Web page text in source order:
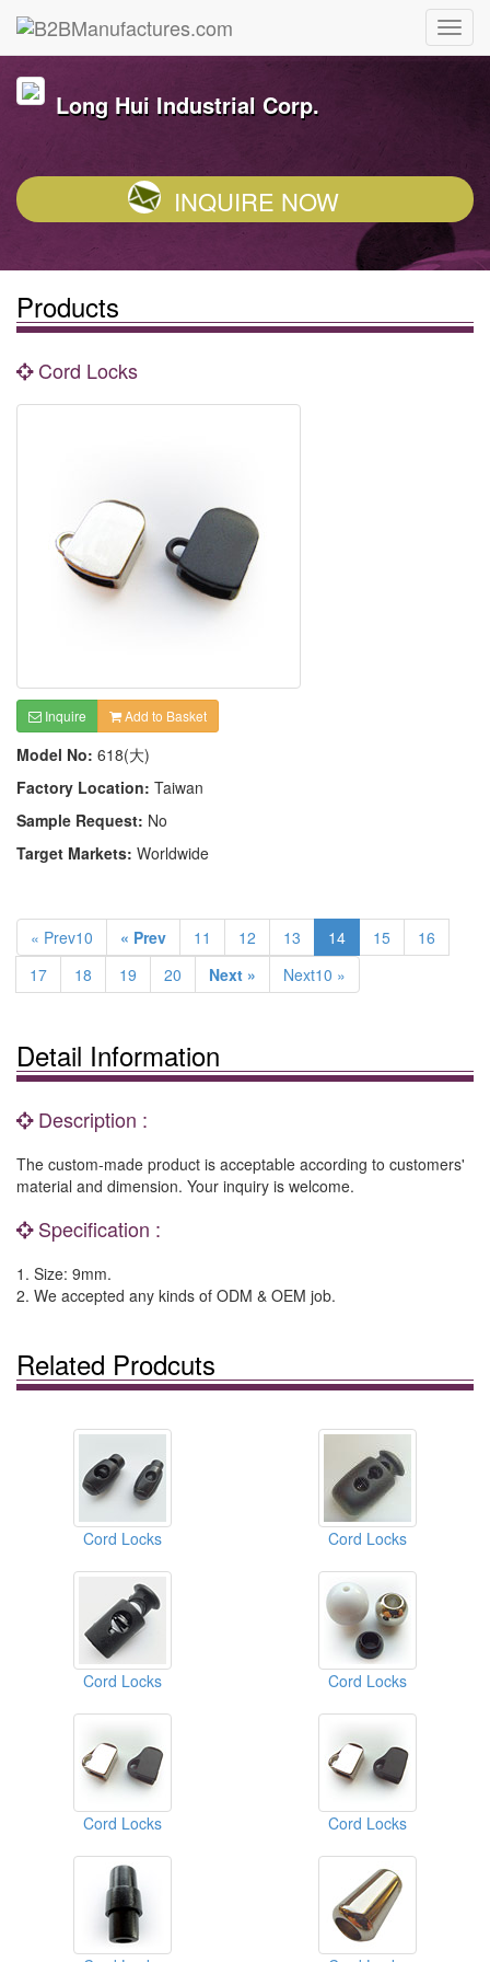
Long Hui Industrial Corp.
INQUIRE NOW
Products
Cord Locks
Inquire Add to Basket
Model No: 618(大)
Factory Location: Taiwan
Sample Request: No
Target Markets: Worldwide
« Prev10 « Prev 11 12 13 14 15
16
17
18 19 20 Next » Next10 »
Detail Information
Description :
The custom-made product is acceptable according to customers'
material and dimension. Your inquiry is welcome.
Specification :
1. Size: 9mm.
2. We accepted any kinds of ODM & OEM job.
Related Prodcuts
Cord Locks Cord Locks
Cord Locks Cord Locks
Cord Locks Cord Locks